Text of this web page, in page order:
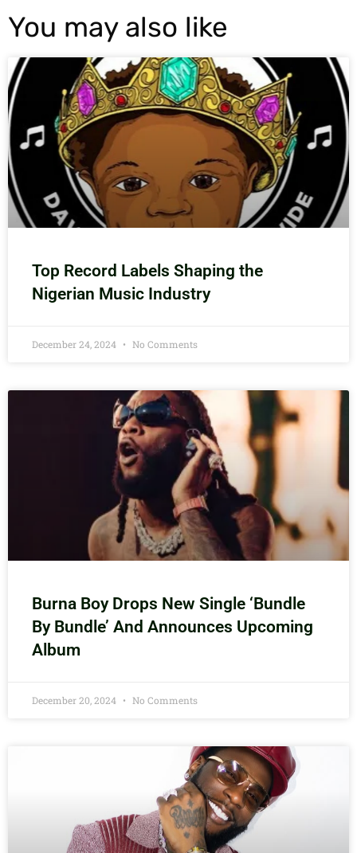
You may also like
Top Record Labels Shaping the
Nigerian Music Industry
December 24, 2024 No Comments
Burna Boy Drops New Single ‘Bundle
By Bundle’ And Announces Upcoming
Album
December 20, 2024 No Comments